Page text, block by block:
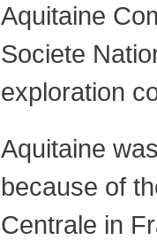
Aquitaine
Societe
exploration
Aquitaine
because of
Centrale in